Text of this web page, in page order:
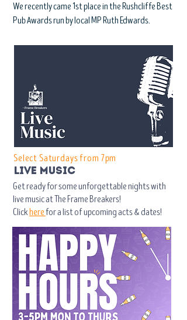
We recently came 1st place in the Rushcliffe Best
Pub Awards run by local MP Ruth Edwards.
Select Saturdays from 7pm
live music
Get ready for some unforgettable nights with
live music at The Frame Breakers!
Clickhere for a list of upcoming acts & dates!